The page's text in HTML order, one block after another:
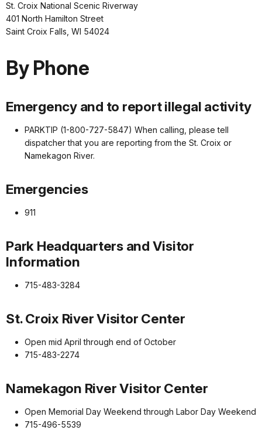
St. Croix National Scenic Riverway
401 North Hamilton Street
Saint Croix Falls, WI 54024
By Phone
Emergency and to report illegal activity
PARKTIP (1-800-727-5847) When calling, please tell
dispatcher that you are reporting from the St. Croix or
Namekagon River.
Emergencies
911
Park Headquarters and Visitor
Information
715-483-3284
St. Croix River Visitor Center
Open mid April through end of October
715-483-2274
Namekagon River Visitor Center
Open Memorial Day Weekend through Labor Day Weekend
715-496-5539